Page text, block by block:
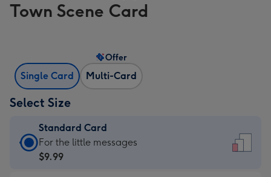
Town Scene Card
Single Card Multi-Card
Offer
Select Size
Standard Card
Standard
Card
For the little messages
$9.99